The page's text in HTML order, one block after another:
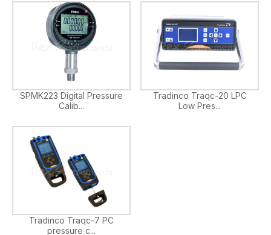
SPMK223 Digital Pressure
Calib...
Tradinco Traqc-20 LPC
Low Pres...
Tradinco Traqc-7 PC
pressure c...